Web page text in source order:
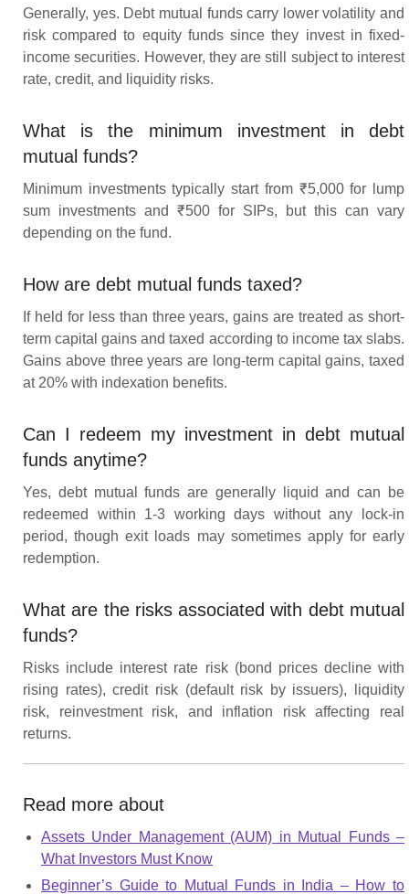
Generally, yes. Debt mutual funds carry lower volatility and
risk compared to equity funds since they invest in fixed-
income securities. However, they are still subject to interest
rate, credit, and liquidity risks.
What is the minimum investment in debt
mutual funds?
Minimum investments typically start from ₹5,000 for lump
sum investments and ₹500 for SIPs, but this can vary
depending on the fund.
How are debt mutual funds taxed?
If held for less than three years, gains are treated as short-
term capital gains and taxed according to income tax slabs.
Gains above three years are long-term capital gains, taxed
at 20% with indexation benefits.
Can I redeem my investment in debt mutual
funds anytime?
Yes, debt mutual funds are generally liquid and can be
redeemed within 1-3 working days without any lock-in
period, though exit loads may sometimes apply for early
redemption.
What are the risks associated with debt mutual
funds?
Risks include interest rate risk (bond prices decline with
rising rates), credit risk (default risk by issuers), liquidity
risk, reinvestment risk, and inflation risk affecting real
returns.
Read more about
Assets Under Management (AUM) in Mutual Funds –
What Investors Must Know
Beginner’s Guide to Mutual Funds in India – How to